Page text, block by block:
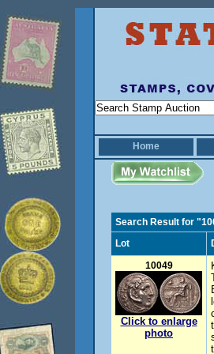
Home
Search Result for
Lot
10049
Click to enlarge
photo